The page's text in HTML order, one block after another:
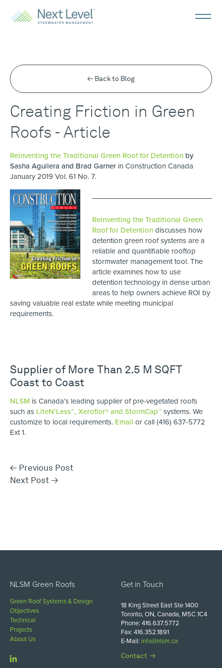
← Back to Blog
Creating Friction in Green
Roofs - Article
Reinventing the Traditional Green Roof for Detention by
Sasha Aguilera and Brad Garner in Construction Canada
January 2019 Vol. 61 No. 7.
Reinventing the Traditional Green
Roof for Detentiondiscusses how
detention green roof systems are a
reliable and quantifiable rooftop
stormwater management tool. The
article examines how to use
detention technology in dense urban
areas to help owners achieve ROI by
saving valuable real estate while meeting municipal
requirements.
Supplier of More Than 2.5 M SQFT
Coast to Coast
NLSM is Canada’s leading supplier of pre-vegetated roofs
such as LiteN’Less™, Xeroflor®and StormCap™systems. We
customize to local requirements. Email or call (416) 637-5772
Ext 1.
← Previous Post
Next Post →
NLSM Green Roofs
Green Roof Systems & Design
Objectives
Technical
Projects
About Us
Get in Touch
18 King Street East Ste 1400
Toronto, ON, Canada, M5C 1C4
Phone: 416.637.5772
Fax: 416.352.1891
E-Mail: info@nlsm.ca
Contact